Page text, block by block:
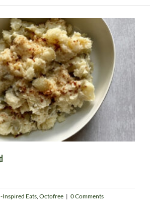
Inspired Eats Octofree | 0 Comments